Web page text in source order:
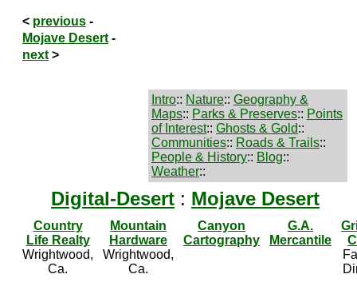
< previous -
Mojave Desert -
next >
Intro:: Nature:: Geography &
Maps:: Parks & Preserves:: Points
of Interest:: Ghosts & Gold::
Communities:: Roads & Trails::
People & History:: Blog::
Weather::
Digital-Desert : Mojave Desert
Country
Life Realty
Wrightwood,
Ca.
Mountain
Hardware
Wrightwood,
Ca.
Canyon
Cartography
G.A.
Mercantile